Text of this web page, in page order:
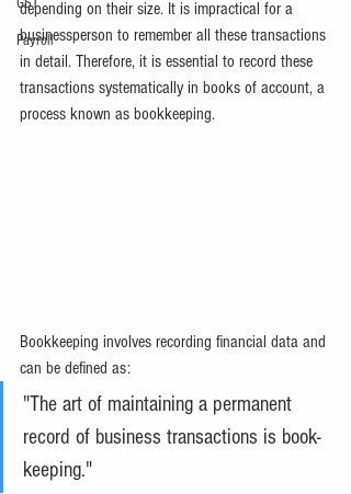
Payroll
depending on their size. It is impractical for a
businessperson to remember all these transactions
in detail. Therefore, it is essential to record these
transactions systematically in books of account, a
process known as bookkeeping.
Bookkeeping involves recording financial data and
can be defined as:
"The art of maintaining a permanent
record of business transactions is book-
keeping."